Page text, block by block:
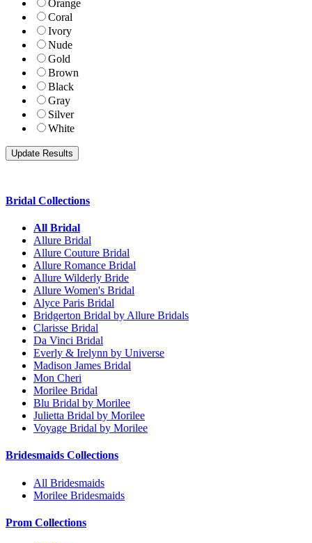
Orange
Coral
Ivory
Nude
Gold
Brown
Black
Gray
Silver
White
Bridal Collections
All Bridal
Allure Bridal
Allure Couture Bridal
Allure Romance Bridal
Allure Wilderly Bride
Allure Women's Bridal
Alyce Paris Bridal
Bridgerton Bridal by Allure Bridals
Clarisse Bridal
Da Vinci Bridal
Everly & Irelynn by Universe
Madison James Bridal
Mon Cheri
Morilee Bridal
Blu Bridal by Morilee
Julietta Bridal by Morilee
Voyage Bridal by Morilee
Bridesmaids Collections
All Bridesmaids
Morilee Bridesmaids
Prom Collections